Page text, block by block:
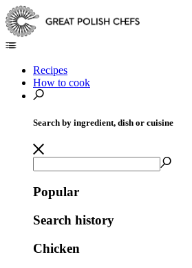
Recipes
How to cook
Search by ingredient, dish or cuisine
Popular
Search history
Chicken